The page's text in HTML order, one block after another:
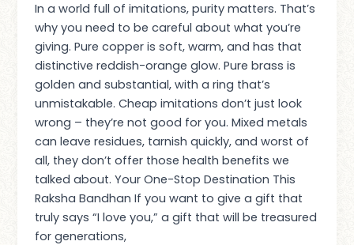
In a world full of imitations, purity matters. That’s
why you need to be careful about what you’re
giving. Pure copper is soft, warm, and has that
distinctive reddish-orange glow. Pure brass is
golden and substantial, with a ring that’s
unmistakable. Cheap imitations don’t just look
wrong – they’re not good for you. Mixed metals
can leave residues, tarnish quickly, and worst of
all, they don’t offer those health benefits we
talked about. Your One-Stop Destination This
Raksha Bandhan If you want to give a gift that
truly says “I love you,” a gift that will be treasured
for generations,